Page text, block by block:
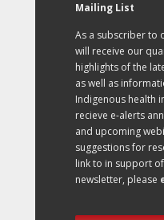
Mailing List
As a subscriber to
will receive our
highlights of the
as well as
Indigenous health
recieve e-alerts
and upcoming
suggestions for
link to in support
newsletter, please